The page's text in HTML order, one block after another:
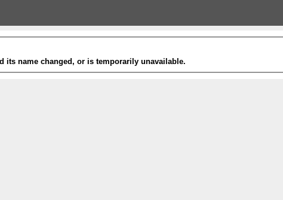
its name changed, or is temporarily unavailable.